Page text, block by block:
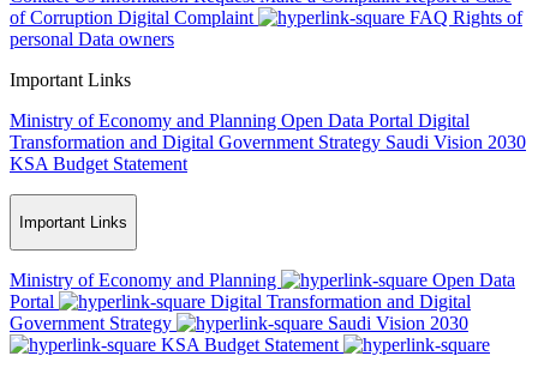
of Corruption Digital Complaint FAQ Rights of
personal Data owners
Important Links
Ministry of Economy and Planning Open Data Portal Digital
Transformation and Digital Government Strategy Saudi Vision 2030
KSA Budget Statement
Important Links
Ministry of Economy and Planning
Open Data
Portal
Digital Transformation and Digital
Government Strategy
Saudi Vision 2030
KSA Budget Statement